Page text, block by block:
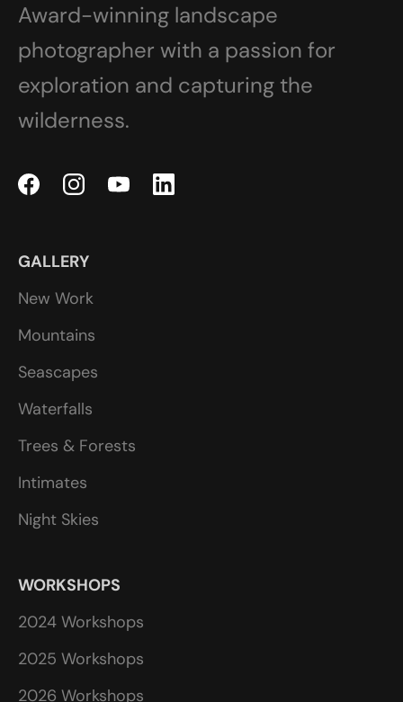
Award-winning landscape
photographer with a passion for
exploration and capturing the
wilderness.
GALLERY
New Work
Mountains
Seascapes
Waterfalls
Trees & Forests
Intimates
Night Skies
WORKSHOPS
2024 Workshops
2025 Workshops
2026 Workshops